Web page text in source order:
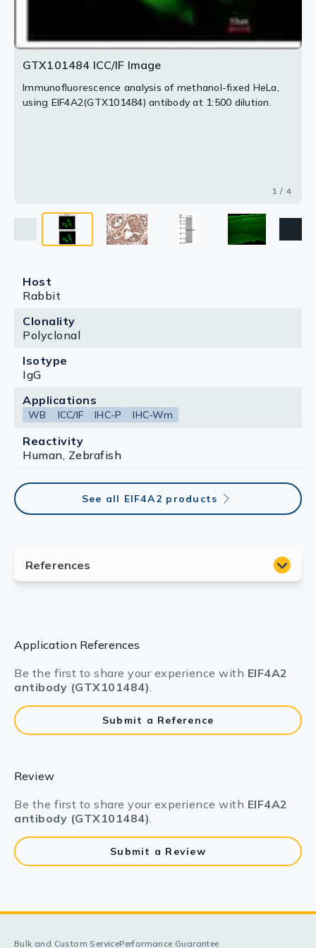
GTX101484 ICC/IF Image
Immunofluorescence analysis of methanol-fixed HeLa,
using EIF4A2(GTX101484) antibody at 1:500 dilution.
1 / 4
Host
Rabbit
Clonality
Polyclonal
Isotype
IgG
Applications
WB ICC/IF IHC-P IHC-Wm
Reactivity
Human, Zebrafish
See all EIF4A2 products
Application References
Be the first to share your experience with EIF4A2
antibody (GTX101484).
Submit a Reference
Review
Be the first to share your experience with EIF4A2
antibody (GTX101484).
Submit a Review
Bulk and Custom ServicePerformance Guarantee